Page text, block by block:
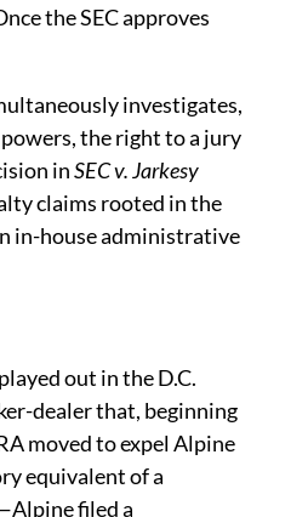
the SEC approves
investigates,
the right to a jury
inSEC v. Jarkesy
claims rooted in the
in-house administrative
out in the D.C.
dealer that, beginning
moved to expel Alpine
equivalent of a
filed a